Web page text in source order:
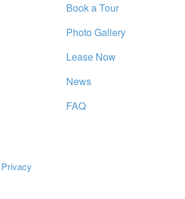
Privacy
Book a Tour
Photo Gallery
Lease Now
News
FAQ